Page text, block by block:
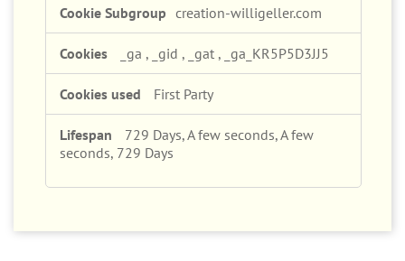
Performance
creation-willigeller.com
_ga,_gid,_gat,_ga_KR5P5D3JJ5
First Party
729 Days, A few seconds, A few